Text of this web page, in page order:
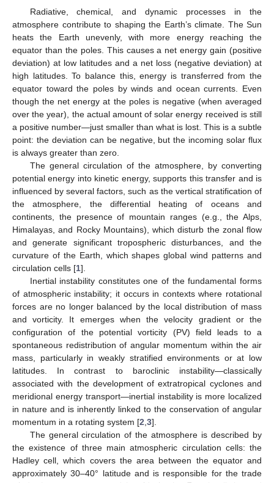
Radiative, chemical, and dynamic processes in the
atmosphere contribute to shaping the Earth’s climate. The Sun
heats the Earth unevenly, with more energy reaching the
equator than the poles. This causes a net energy gain (positive
deviation) at low latitudes and a net loss (negative deviation) at
high latitudes. To balance this, energy is transferred from the
equator toward the poles by winds and ocean currents. Even
though the net energy at the poles is negative (when averaged
over the year), the actual amount of solar energy received is still
a positive number—just smaller than what is lost. This is a subtle
point: the deviation can be negative, but the incoming solar flux
is always greater than zero.
The general circulation of the atmosphere, by converting
potential energy into kinetic energy, supports this transfer and is
influenced by several factors, such as the vertical stratification of
the atmosphere, the differential heating of oceans and
continents, the presence of mountain ranges (e.g., the Alps,
Himalayas, and Rocky Mountains), which disturb the zonal flow
and generate significant tropospheric disturbances, and the
curvature of the Earth, which shapes global wind patterns and
circulation cells [1].
Inertial instability constitutes one of the fundamental forms
of atmospheric instability; it occurs in contexts where rotational
forces are no longer balanced by the local distribution of mass
and vorticity. It emerges when the velocity gradient or the
configuration of the potential vorticity (PV) field leads to a
spontaneous redistribution of angular momentum within the air
mass, particularly in weakly stratified environments or at low
latitudes. In contrast to baroclinic instability—classically
associated with the development of extratropical cyclones and
meridional energy transport—inertial instability is more localized
in nature and is inherently linked to the conservation of angular
momentum in a rotating system [2 3].
The general circulation of the atmosphere is described by
the existence of three main atmospheric circulation cells: the
Hadley cell, which covers the area between the equator and
approximately 30–40° latitude and is responsible for the trade